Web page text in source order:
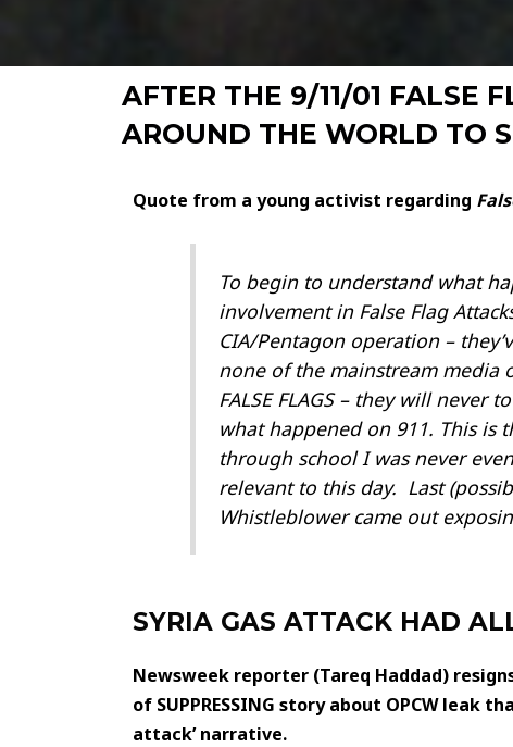
AFTER THE 9/11/01 FALSE
AROUND THE WORLD TO
Quote from a young activist regarding
To begin to understand what
involvement in False Flag
CIA/Pentagon operation –
none of the mainstream media
FALSE FLAGS – they will
what happened on 911. This is
through school I was never
relevant to this day. Last
Whistleblower came out
SYRIA GAS ATTACK HAD
Newsweek reporter (Tareq Haddad)
of SUPPRESSING story about OPCW leak
attack’ narrative.